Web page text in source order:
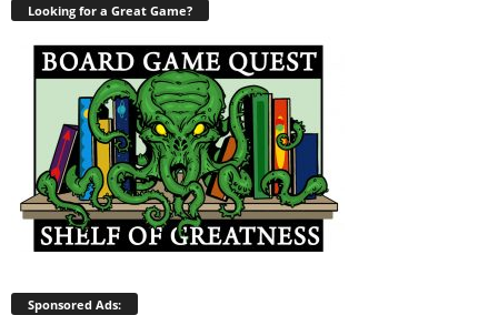
Looking for a Great Game?
Sponsored Ads: